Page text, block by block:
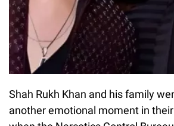
Shah Rukh Khan and his family
another emotional moment in their